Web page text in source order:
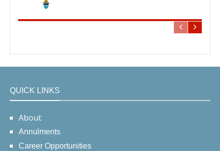
QUICK LINKS
About
Annulments
Career Opportunities